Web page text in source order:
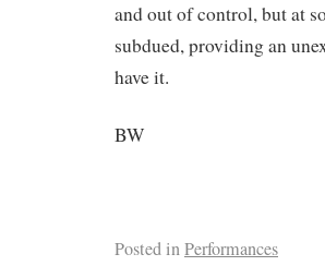
and out of control, but at
subdued, providing an
have it.
BW
Posted inPerformances